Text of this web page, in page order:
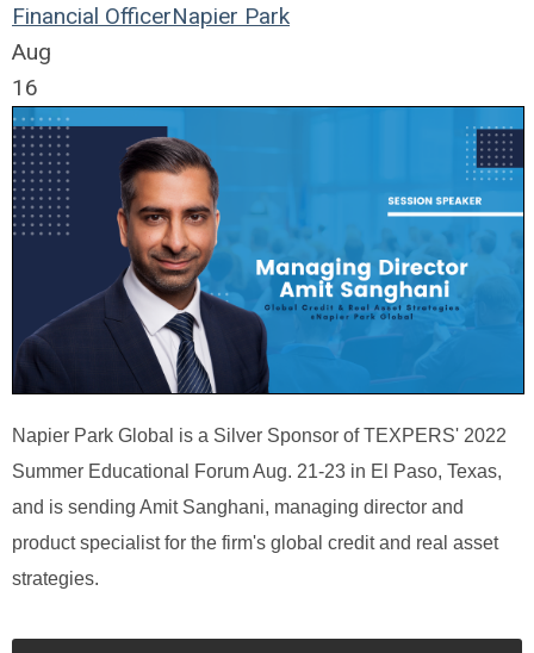
Financial OfficerNapier Park
Aug
16
Napier Park Global is a Silver Sponsor of TEXPERS' 2022
Summer Educational Forum Aug. 21-23 in El Paso, Texas,
and is sending Amit Sanghani, managing director and
product specialist for the firm's global credit and real asset
strategies.